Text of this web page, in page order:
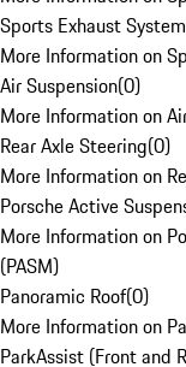
Sports Exhaust System
More Information on
Air Suspension(0)
More Information on
Rear Axle Steering(0)
More Information on
Porsche Active
More Information on
(PASM)
Panoramic Roof(0)
More Information on
ParkAssist (Front and